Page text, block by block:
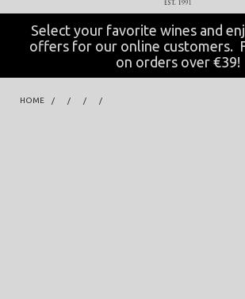
Select your favorite wines and
offers for our online customers.
on orders over €39!
HOME